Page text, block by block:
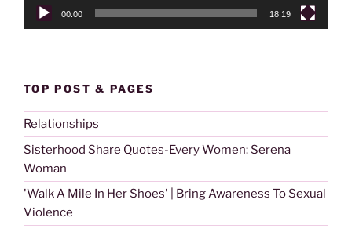
00:00 18:19
TOP POST & PAGES
Relationships
Sisterhood Share Quotes-Every Women: Serena
Woman
'Walk A Mile In Her Shoes' | Bring Awareness To Sexual
Violence